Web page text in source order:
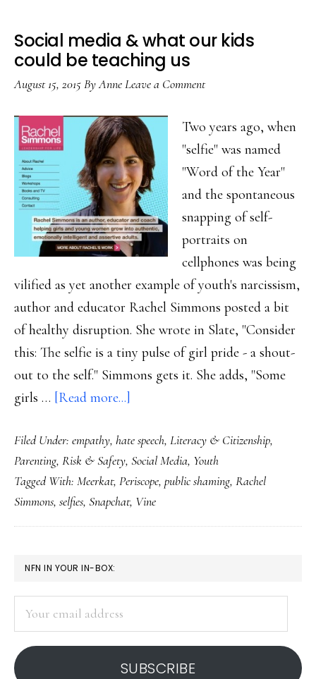
Social media & what our kids
could be teaching us
August 15, 2015ByAnneLeave a Comment
Two years ago, when
"selfie" was named
"Word of the Year"
and the spontaneous
snapping of self-
portraits on
cellphones was being
vilified as yet another example of youth's narcissism,
author and educator Rachel Simmons posted a bit
of healthy disruption. She wrote in Slate, "Consider
this: The selfie is a tiny pulse of girl pride - a shout-
out to the self." Simmons gets it. She adds, "Some
girls … [Read more...]
media
&
what
our
kids
teaching
Filed Under: empathy, hate speech, Literacy & Citizenship,
Parenting, Risk & Safety, Social Media, Youth
Tagged With: Meerkat, Periscope, public shaming, Rachel
Simmons, selfies, Snapchat, Vine
PRIMARY
SIDEBAR
NFN IN YOUR IN-BOX:
address
SUBSCRIBE